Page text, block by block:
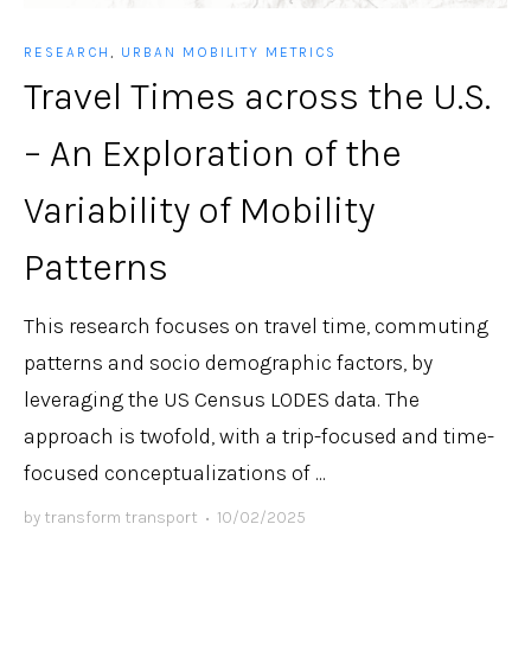
RESEARCH , URBAN MOBILITY METRICS
Travel Times across the U.S.
– An Exploration of the
Variability of Mobility
Patterns
This research focuses on travel time, commuting
patterns and socio demographic factors, by
leveraging the US Census LODES data. The
approach is twofold, with a trip-focused and time-
focused conceptualizations of ...
by transform transport • 10/02/2025